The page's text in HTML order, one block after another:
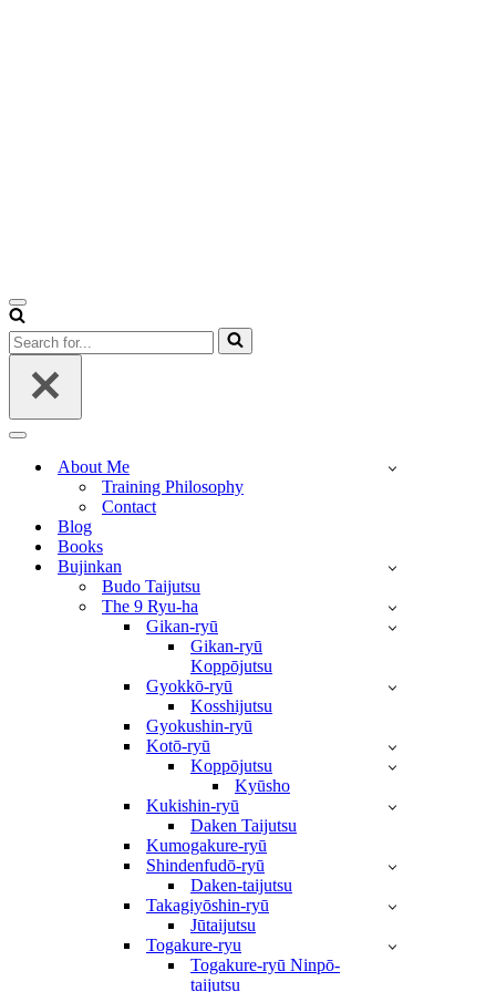
Navigation
Menu
Search
for...
Navigation
About Me
Training Philosophy
Contact
Blog
Books
Bujinkan
Budo Taijutsu
The 9 Ryu-ha
Gikan-ryū
Gikan-ryū
Koppōjutsu
Gyokkō-ryū
Kosshijutsu
Gyokushin-ryū
Kotō-ryū
Koppōjutsu
Kyūsho
Kukishin-ryū
Daken Taijutsu
Kumogakure-ryū
Shindenfudō-ryū
Daken-taijutsu
Takagiyōshin-ryū
Jūtaijutsu
Togakure-ryu
Togakure-ryū Ninpō-
taijutsu